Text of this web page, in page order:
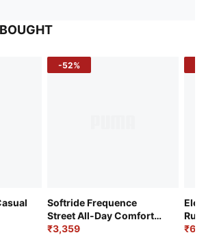
-52%
Softride Frequence
Street All-Day Comfort
Shoes
₹3,359